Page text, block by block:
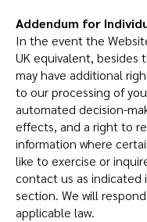
Addendum for
In the event the
UK equivalent, besides
may have additional
to our processing of
automated decision-
effects, and a right to
information where
like to exercise or
contact us as
section. We will
applicable law.